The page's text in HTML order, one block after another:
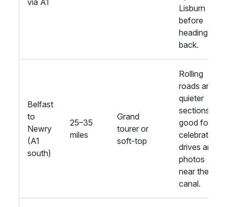
via A1
Lisburn
before
heading
back.
Belfast
to
Newry
(A1
south)
25–35
miles
Grand
tourer or
soft-top
Rolling
roads and
quieter
sections;
good for
celebratory
drives and
photos
near the
canal.